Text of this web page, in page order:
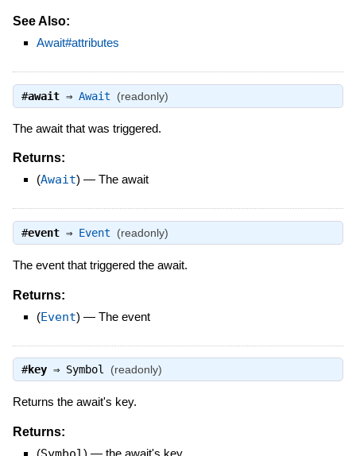
See Also:
Await#attributes
#await⇒ Await (readonly)
The await that was triggered.
Returns:
(Await) — The await
#event⇒ Event (readonly)
The event that triggered the await.
Returns:
(Event) — The event
#key⇒ Symbol (readonly)
Returns the await's key.
Returns:
(
) — the await's key.